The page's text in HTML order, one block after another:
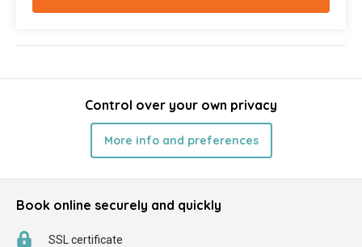
Control over your own privacy
More info and preferences
Book online securely and quickly
SSL certificate